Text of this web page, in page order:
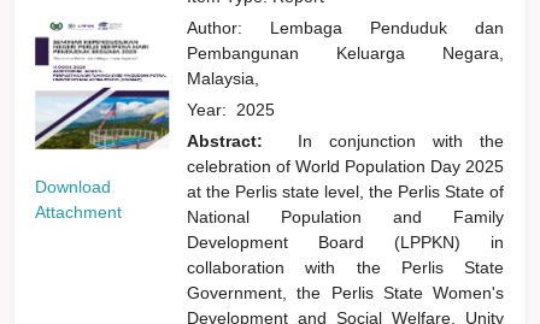
Download
Attachment
Author: Lembaga Penduduk dan
Pembangunan Keluarga Negara,
Malaysia,
Year: 2025
Abstract:
In conjunction with the
celebration of World Population Day 2025
at the Perlis state level, the Perlis State of
National Population and Family
Development Board (LPPKN) in
collaboration with the Perlis State
Government, the Perlis State Women's
Development and Social Welfare, Unity